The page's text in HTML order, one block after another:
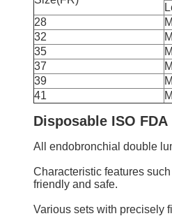
28
32
35
37
39
41
Disposable ISO FDA
All endobronchial double
Characteristic features
friendly and safe.
Various sets with precisely